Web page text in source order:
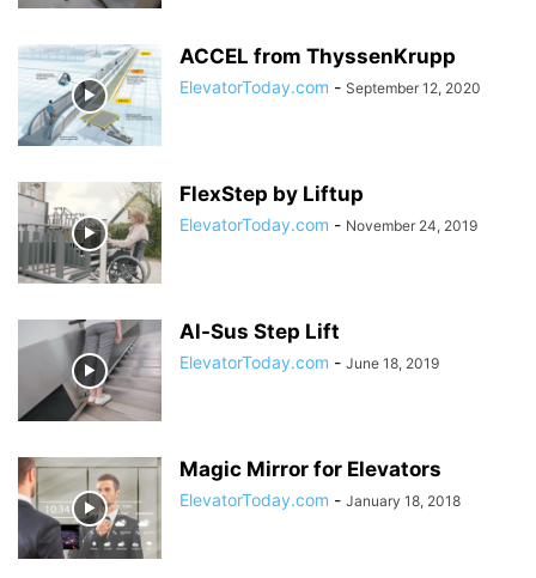
ACCEL from ThyssenKrupp
ElevatorToday.com - September 12, 2020
FlexStep by Liftup
ElevatorToday.com - November 24, 2019
Al-Sus Step Lift
ElevatorToday.com - June 18, 2019
Magic Mirror for Elevators
ElevatorToday.com - January 18, 2018